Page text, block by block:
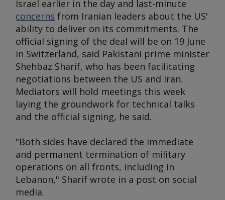
Israel earlier in the day and last-minute
concerns from Iranian leaders about the US'
ability to deliver on its commitments. The
official signing of the deal will be on 19 June
in Switzerland, said Pakistani prime minister
Shehbaz Sharif, who has been facilitating
negotiations between the US and Iran.
Mediators will hold meetings this week
laying the groundwork for technical talks
and the official signing, he said.
"Both sides have declared the immediate
and permanent termination of military
operations on all fronts, including in
Lebanon," Sharif wrote in a post on social
media.